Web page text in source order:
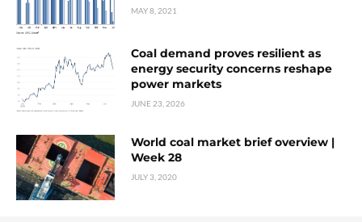
MAY 8, 2021
Coal demand proves resilient as
energy security concerns reshape
power markets
JUNE 23, 2026
World coal market brief overview |
Week 28
JULY 3, 2020